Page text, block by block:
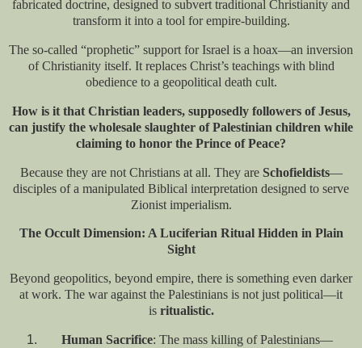
fabricated doctrine, designed to subvert traditional Christianity and
transform it into a tool for empire-building.
The so-called “prophetic” support for Israel is a hoax—an inversion
of Christianity itself. It replaces Christ’s teachings with blind
obedience to a geopolitical death cult.
How is it that Christian leaders, supposedly followers of Jesus,
can justify the wholesale slaughter of Palestinian children while
claiming to honor the Prince of Peace?
Because they are not Christians at all. They are Schofieldists—
disciples of a manipulated Biblical interpretation designed to serve
Zionist imperialism.
The Occult Dimension: A Luciferian Ritual Hidden in Plain
Sight
Beyond geopolitics, beyond empire, there is something even darker
at work. The war against the Palestinians is not just political—it
is ritualistic.
Human Sacrifice: The mass killing of Palestinians—